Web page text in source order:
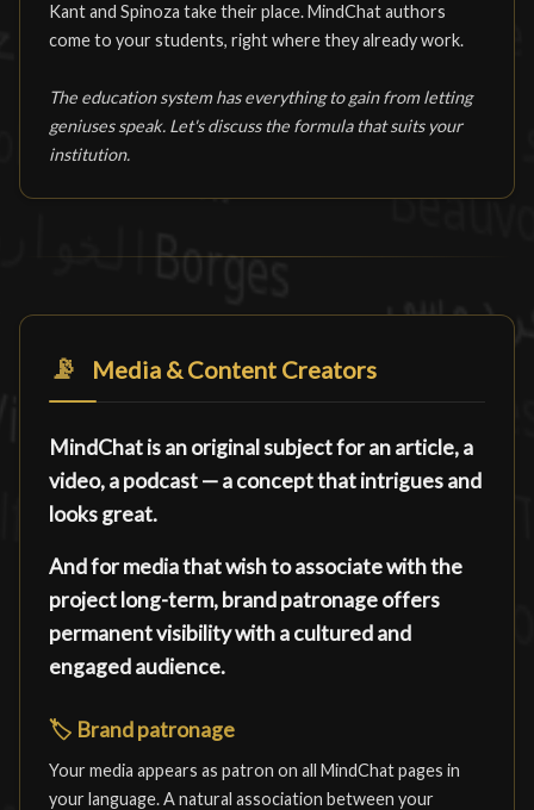
Kant and Spinoza take their place. MindChat authors
come to your students, right where they already work.
The education system has everything to gain from letting
geniuses speak. Let's discuss the formula that suits your
institution.
📡 Media & Content Creators
MindChat is an original subject for an article, a
video, a podcast — a concept that intrigues and
looks great.
And for media that wish to associate with the
project long-term, brand patronage offers
permanent visibility with a cultured and
engaged audience.
🏷️ Brand patronage
Your media appears as patron on all MindChat pages in
your language. A natural association between your